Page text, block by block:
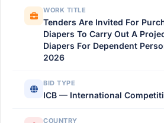
WORK TITLE
Tenders Are Invited For
Diapers To Carry Out A
Diapers For Dependent
2026
BID TYPE
ICB — International
COUNTRY